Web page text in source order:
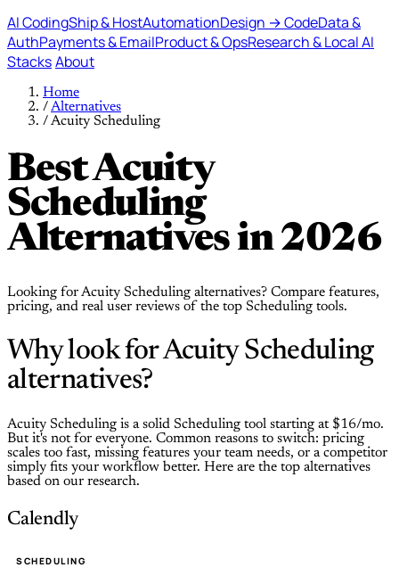
AI CodingShip & HostAutomationDesign → CodeData &
AuthPayments & EmailProduct & OpsResearch & Local AI
StacksAbout
Home
/Alternatives
/Acuity Scheduling
Best Acuity
Scheduling
Alternatives in 2026
Looking for Acuity Scheduling alternatives? Compare features,
pricing, and real user reviews of the top Scheduling tools.
Why look for Acuity Scheduling
alternatives?
Acuity Scheduling is a solid Scheduling tool starting at $16/mo.
But it's not for everyone. Common reasons to switch: pricing
scales too fast, missing features your team needs, or a competitor
simply fits your workflow better. Here are the top alternatives
based on our research.
Calendly
SCHEDULING